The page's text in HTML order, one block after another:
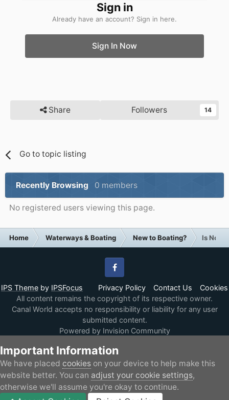
Sign in
Already have an account? Sign in here.
Sign In Now
Share Followers 14
Go to topic listing
Recently Browsing 0 members
No registered users viewing this page.
Home Waterways & Boating New to Boating? Is Now
IPS Theme by IPSFocus Privacy Policy Contact Us Cookies
Facebook
All content remains the copyright of its respective owner.
Canal World accepts no responsibility or liability for any user
submitted content.
Powered by Invision Community
Important Information
We have placed cookies on your device to help make this
website better. You can adjust your cookie settings,
otherwise we'll assume you're okay to continue.